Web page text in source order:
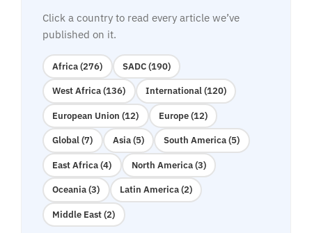
Click a country to read every article we’ve
published on it.
Africa (276) SADC (190)
West Africa (136) International (120)
European Union (12) Europe (12)
Global (7) Asia (5) South America (5)
East Africa (4) North America (3)
Oceania (3) Latin America (2)
Middle East (2)